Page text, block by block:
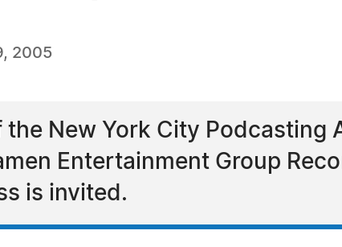
2005
the New York City Podcasting
Entertainment Group
is invited.